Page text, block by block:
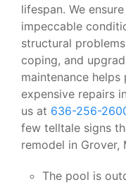
lifespan. We
impeccable
structural
coping, and
maintenance
expensive repairs
us at 636-256-
few telltale signs
remodel in Grover,
The pool is